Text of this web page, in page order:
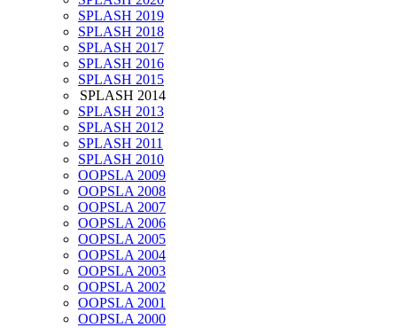
SPLASH 2019
SPLASH 2018
SPLASH 2017
SPLASH 2016
SPLASH 2015
SPLASH 2014
SPLASH 2013
SPLASH 2012
SPLASH 2011
SPLASH 2010
OOPSLA 2009
OOPSLA 2008
OOPSLA 2007
OOPSLA 2006
OOPSLA 2005
OOPSLA 2004
OOPSLA 2003
OOPSLA 2002
OOPSLA 2001
OOPSLA 2000